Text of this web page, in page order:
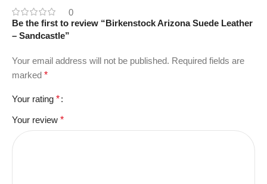
0
Be the first to review “Birkenstock Arizona Suede Leather
– Sandcastle”
Your email address will not be published. Required fields are
marked *
Your rating *
Your review *